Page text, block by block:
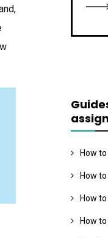
🡒
How
How
How
How